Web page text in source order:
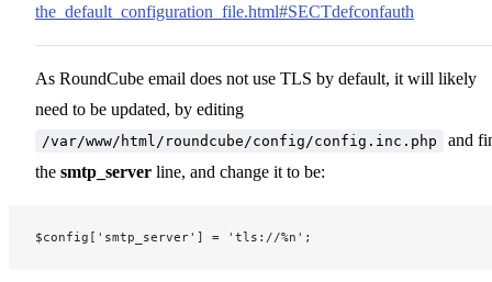
the_default_configuration_file.html#SECTdefconfauth
As RoundCube email does not use TLS by default, it will likely
need to be updated, by editing
/var/www/html/roundcube/config/config.inc.php
and
the smtp_server line, and change it to be:
$config['smtp_server'] = 'tls://%n';